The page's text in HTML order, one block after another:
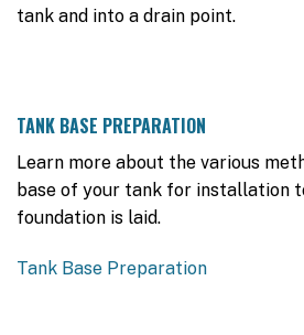
tank and into a drain point.
TANK BASE PREPARATION
Learn more about the various
base of your tank for installation
foundation is laid.
Tank Base Preparation